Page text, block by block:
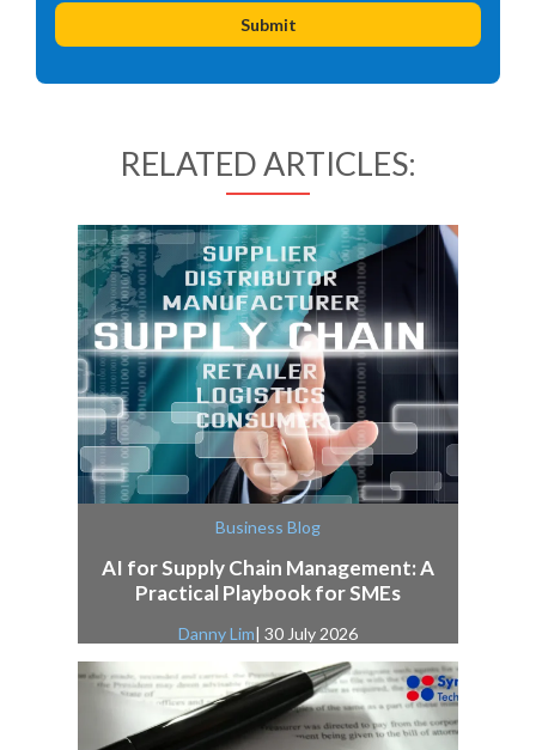
RELATED ARTICLES:
Business Blog
AI for Supply Chain Management: A
Practical Playbook for SMEs
Danny Lim| 30 July 2026